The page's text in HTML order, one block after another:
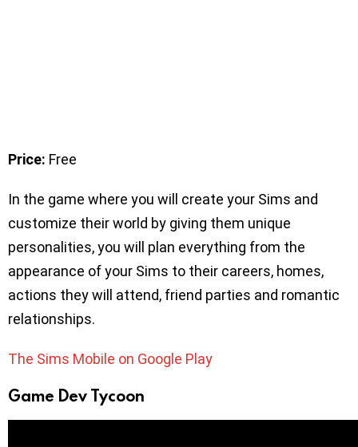
Price: Free
In the game where you will create your Sims and
customize their world by giving them unique
personalities, you will plan everything from the
appearance of your Sims to their careers, homes,
actions they will attend, friend parties and romantic
relationships.
The Sims Mobile on Google Play
Game Dev Tycoon